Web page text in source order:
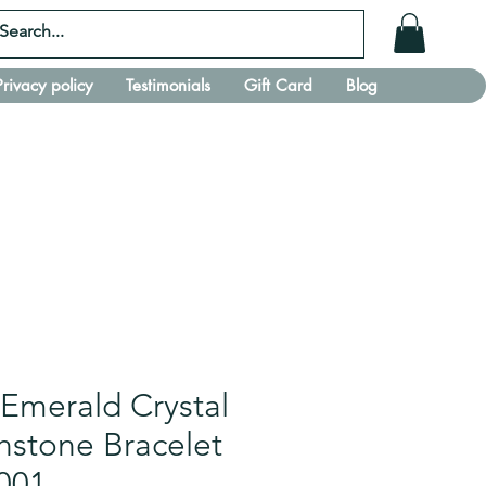
policy Testimonials Gift Card Blog
Crystal
Bracelet